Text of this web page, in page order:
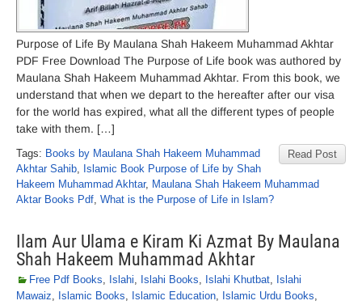
Purpose of Life By Maulana Shah Hakeem Muhammad Akhtar
PDF Free Download The Purpose of Life book was authored by
Maulana Shah Hakeem Muhammad Akhtar. From this book, we
understand that when we depart to the hereafter after our visa
for the world has expired, what all the different types of people
take with them. […]
Read Post
Tags: Books by Maulana Shah Hakeem Muhammad
Akhtar Sahib, Islamic Book Purpose of Life by Shah
Hakeem Muhammad Akhtar, Maulana Shah Hakeem Muhammad
Aktar Books Pdf, What is the Purpose of Life in Islam?
Ilam Aur Ulama e Kiram Ki Azmat By Maulana
Shah Hakeem Muhammad Akhtar
Free Pdf Books, Islahi, Islahi Books, Islahi Khutbat, Islahi
Mawaiz, Islamic Books, Islamic Education, Islamic Urdu Books,